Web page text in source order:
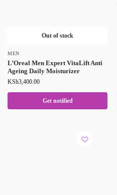
Out of stock
MEN
L’Oreal Men Expert VitaLift Anti
Ageing Daily Moisturizer
KSh3,400.00
Get notified